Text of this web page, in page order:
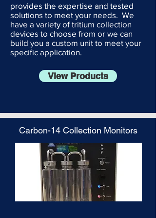
provides the expertise and tested
solutions to meet your needs. We
have a variety of tritium collection
devices to choose from or we can
build you a custom unit to meet your
specific application.
View Products
Carbon-14 Collection Monitors